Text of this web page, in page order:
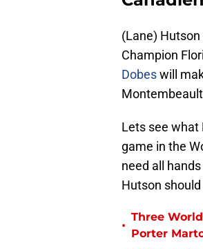
(Lane)
Champion
Dobeswill
Lets see what
game in the
need all
Hutson
•
Three
Porter